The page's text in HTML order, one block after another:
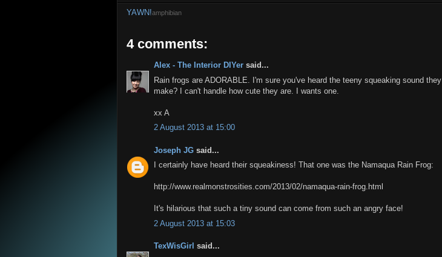
YAWN!amphibian
4 comments:
Alex - The Interior DIYer said...
Rain frogs are ADORABLE. I'm sure you've heard the teeny squeaking sound they
make? I can't handle how cute they are. I wants one.
xx A
2 August 2013 at 15:00
Joseph JG said...
I certainly have heard their squeakiness! That one was the Namaqua Rain Frog:
http://www.realmonstrosities.com/2013/02/namaqua-rain-frog.html
It's hilarious that such a tiny sound can come from such an angry face!
2 August 2013 at 15:03
TexWisGirl said...